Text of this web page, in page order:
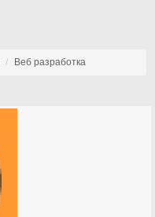
Веб разработка